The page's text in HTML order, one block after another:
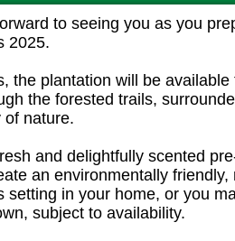
to seeing you as you
2025.
the plantation will be available
the forested trails,
of nature.
and delightfully scented
an environmentally friendly,
setting in your home, or you
subject to availability.